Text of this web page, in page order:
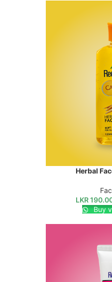
SELECT OPTIONS
Herbal
LKR
Buy